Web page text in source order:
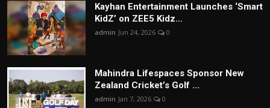
Kayhan Entertainment Launches ‘Smart
KidZ’ on ZEE5 Kidz...
admin Jun 24, 2026 0
Mahindra Lifespaces Sponsor New
Zealand Cricket’s Golf ...
admin Jan 7, 2026 0